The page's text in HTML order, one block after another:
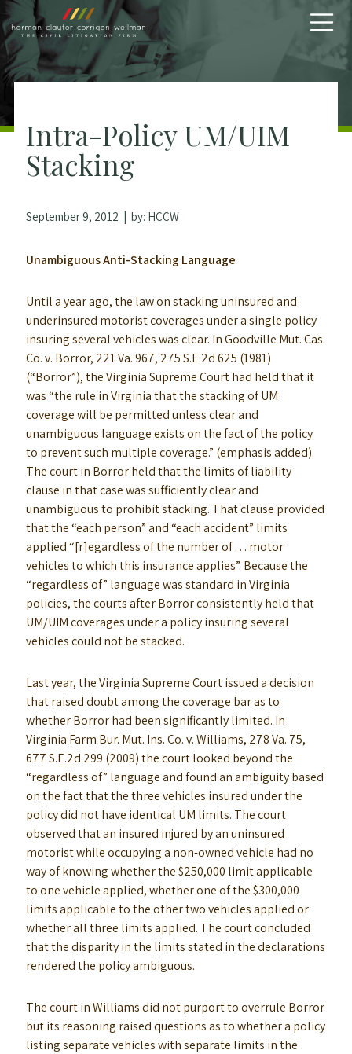
Skip to content
Intra-Policy UM/UIM
Stacking
September 9, 2012 | by: HCCW
Unambiguous Anti-Stacking Language
Until a year ago, the law on stacking uninsured and
underinsured motorist coverages under a single policy
insuring several vehicles was clear. In Goodville Mut. Cas.
Co. v. Borror, 221 Va. 967, 275 S.E.2d 625 (1981)
(“Borror”), the Virginia Supreme Court had held that it
was “the rule in Virginia that the stacking of UM
coverage will be permitted unless clear and
unambiguous language exists on the fact of the policy
to prevent such multiple coverage.” (emphasis added).
The court in Borror held that the limits of liability
clause in that case was sufficiently clear and
unambiguous to prohibit stacking. That clause provided
that the “each person” and “each accident” limits
applied “[r]egardless of the number of . . . motor
vehicles to which this insurance applies”. Because the
“regardless of” language was standard in Virginia
policies, the courts after Borror consistently held that
UM/UIM coverages under a policy insuring several
vehicles could not be stacked.
Last year, the Virginia Supreme Court issued a decision
that raised doubt among the coverage bar as to
whether Borror had been significantly limited. In
Virginia Farm Bur. Mut. Ins. Co. v. Williams, 278 Va. 75,
677 S.E.2d 299 (2009) the court looked beyond the
“regardless of” language and found an ambiguity based
on the fact that the three vehicles insured under the
policy did not have identical UM limits. The court
observed that an insured injured by an uninsured
motorist while occupying a non-owned vehicle had no
way of knowing whether the $250,000 limit applicable
to one vehicle applied, whether one of the $300,000
limits applicable to the other two vehicles applied or
whether all three limits applied. The court concluded
that the disparity in the limits stated in the declarations
rendered the policy ambiguous.
The court in Williams did not purport to overrule Borror
but its reasoning raised questions as to whether a policy
listing separate vehicles with separate limits in the